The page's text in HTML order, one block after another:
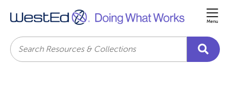
Search